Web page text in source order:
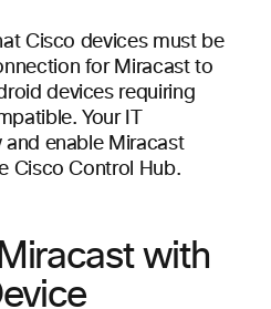
Cisco devices must be
for Miracast to
devices requiring
Your IT
enable Miracast
Cisco Control Hub.
with